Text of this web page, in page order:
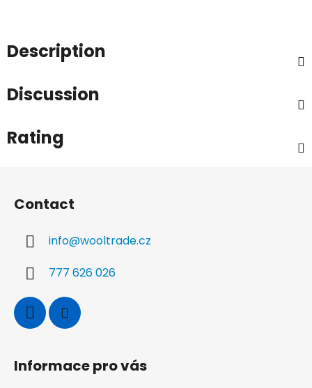
Description
Discussion
Rating
Contact
info@wooltrade.cz
777 626 026
Informace pro vás